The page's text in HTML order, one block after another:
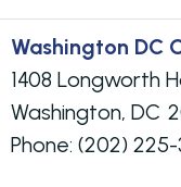
Washington DC
1408 Longworth
Washington, DC
Phone: (202) 225-